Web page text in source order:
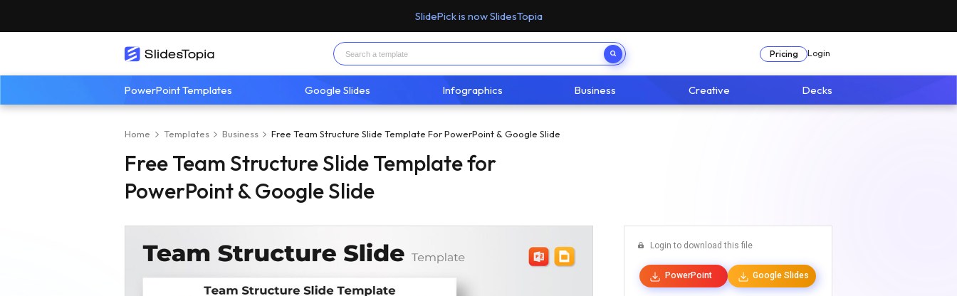
SlidePick is now SlidesTopia
Pricing Login
PowerPoint Templates Google Slides Infographics Business Creative Decks
Home Templates Business Free Team Structure Slide Template For PowerPoint & Google Slide
Free Team Structure Slide Template for
PowerPoint & Google Slide
Login to download this file
PowerPoint Google Slides